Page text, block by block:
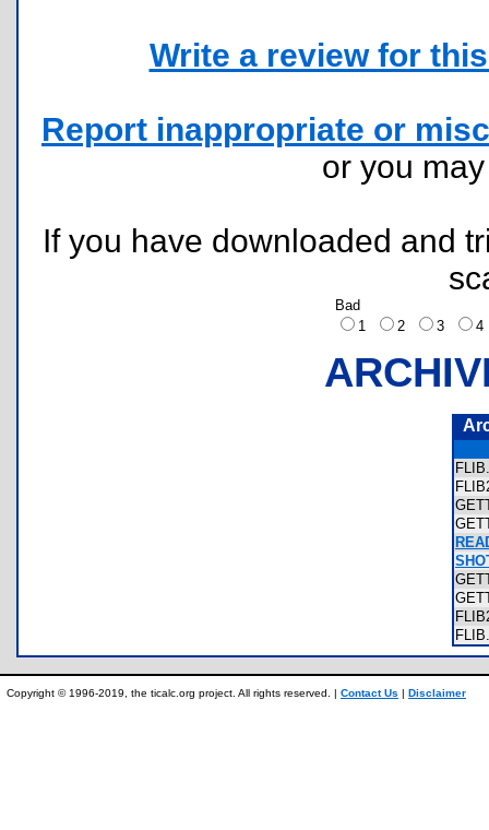
Write a review for
Report inappropriate or
or you
If you have downloaded and
Bad
1
2 3
Copyright © 1996-2019, the ticalc.org project. All rights reserved. | Contact Us | Disclaimer